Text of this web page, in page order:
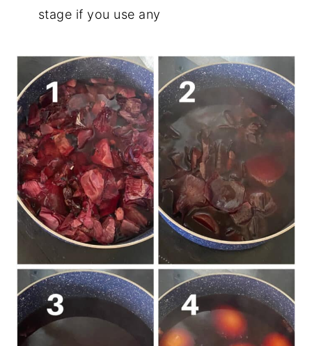
stage if you use any